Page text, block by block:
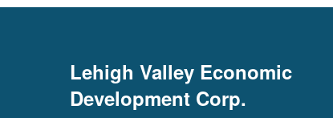
Lehigh Valley Economic
Development Corp.